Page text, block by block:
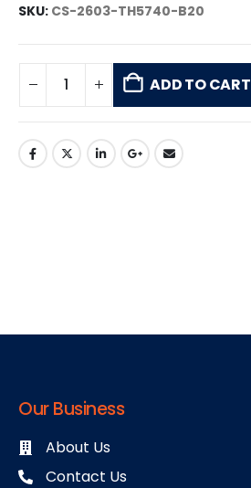
SKU: CS-2603-TH5740-B20
ADD TO CART
Our Business
About Us
Contact Us